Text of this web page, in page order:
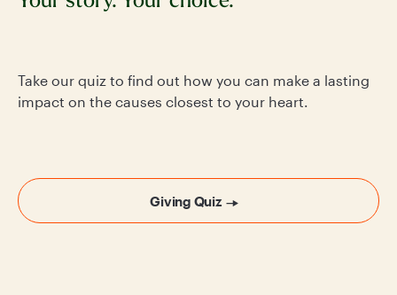
Take our quiz to find out how you can make a lasting
impact on the causes closest to your heart.
Giving Quiz